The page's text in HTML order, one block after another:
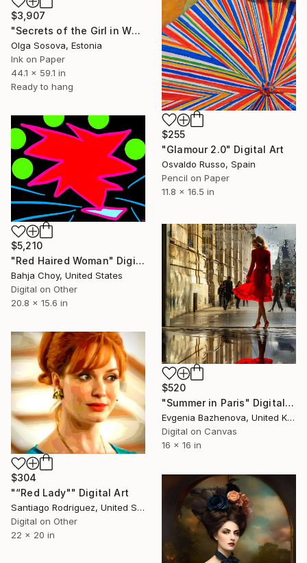
$3,907
"Secrets of the Girl in White Desires" Digital Art
Olga Sosova, Estonia
Ink on Paper
44.1 x 59.1 in
Ready to hang
$255
"Glamour 2.0" Digital Art
Osvaldo Russo, Spain
Pencil on Paper
11.8 x 16.5 in
$5,210
"Red Haired Woman" Digital Art
Bahja Choy, United States
Digital on Other
20.8 x 15.6 in
$520
"Summer in Paris" Digital Art
Evgenia Bazhenova, United Kingdom
Digital on Canvas
16 x 16 in
$304
"“Red Lady"" Digital Art
Santiago Rodriguez, United States
Digital on Other
22 x 20 in